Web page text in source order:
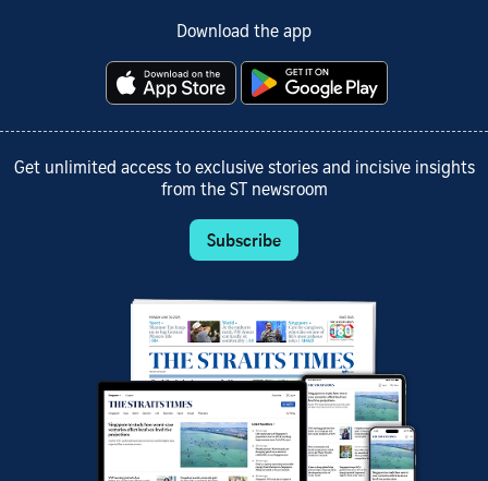
Download the app
Get unlimited access to exclusive stories and incisive insights
from the ST newsroom
Subscribe